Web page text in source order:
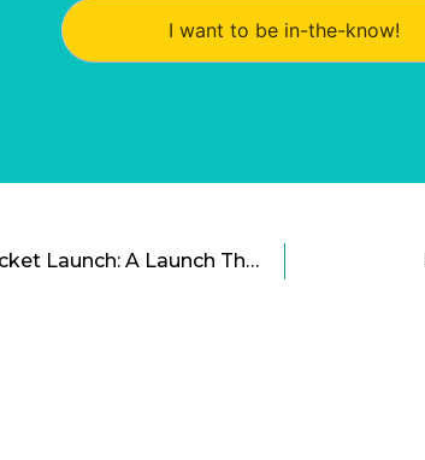
I want to be in-the-know!
Rocket Lab Electron Rocket Launch: A Launch That Anchored a Space Bid